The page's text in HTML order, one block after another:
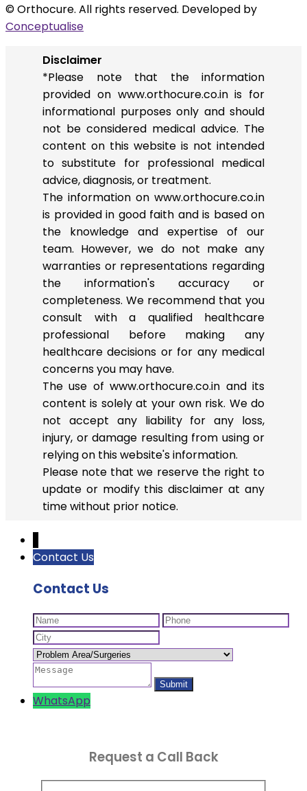
© Orthocure. All rights reserved. Developed by
Conceptualise
Disclaimer
*Please note that the information
provided on www.orthocure.co.in is for
informational purposes only and should
not be considered medical advice. The
content on this website is not intended
to substitute for professional medical
advice, diagnosis, or treatment.
The information on www.orthocure.co.in
is provided in good faith and is based on
the knowledge and expertise of our
team. However, we do not make any
warranties or representations regarding
the information's accuracy or
completeness. We recommend that you
consult with a qualified healthcare
professional before making any
healthcare decisions or for any medical
concerns you may have.
The use of www.orthocure.co.in and its
content is solely at your own risk. We do
not accept any liability for any loss,
injury, or damage resulting from using or
relying on this website's information.
Please note that we reserve the right to
update or modify this disclaimer at any
time without prior notice.
Contact Us
Contact Us
WhatsApp
Request a Call Back